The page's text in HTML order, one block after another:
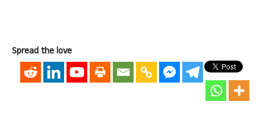
Spread the love